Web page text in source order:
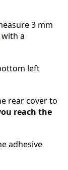
3 mm
with a
left
rear cover to
reach the
adhesive